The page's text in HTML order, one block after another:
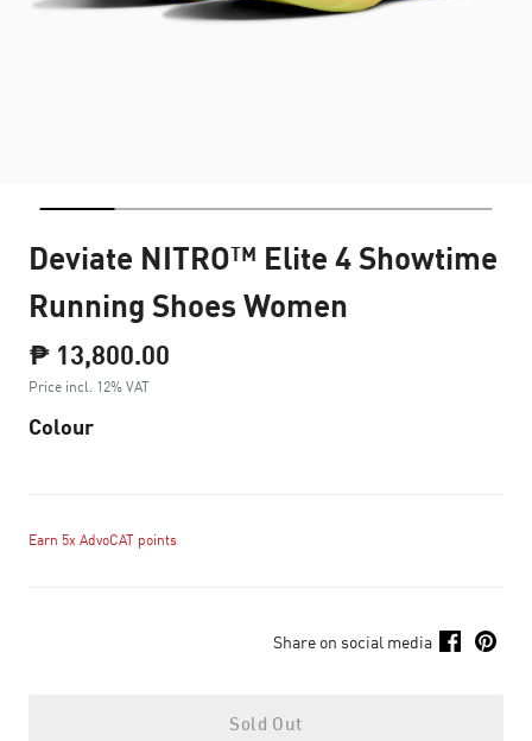
Deviate NITRO™ Elite 4 Showtime
Running Shoes Women
₱ 13,800.00
Price incl. 12% VAT
Colour
Earn 5x AdvoCAT points
Share on social media
Sold Out